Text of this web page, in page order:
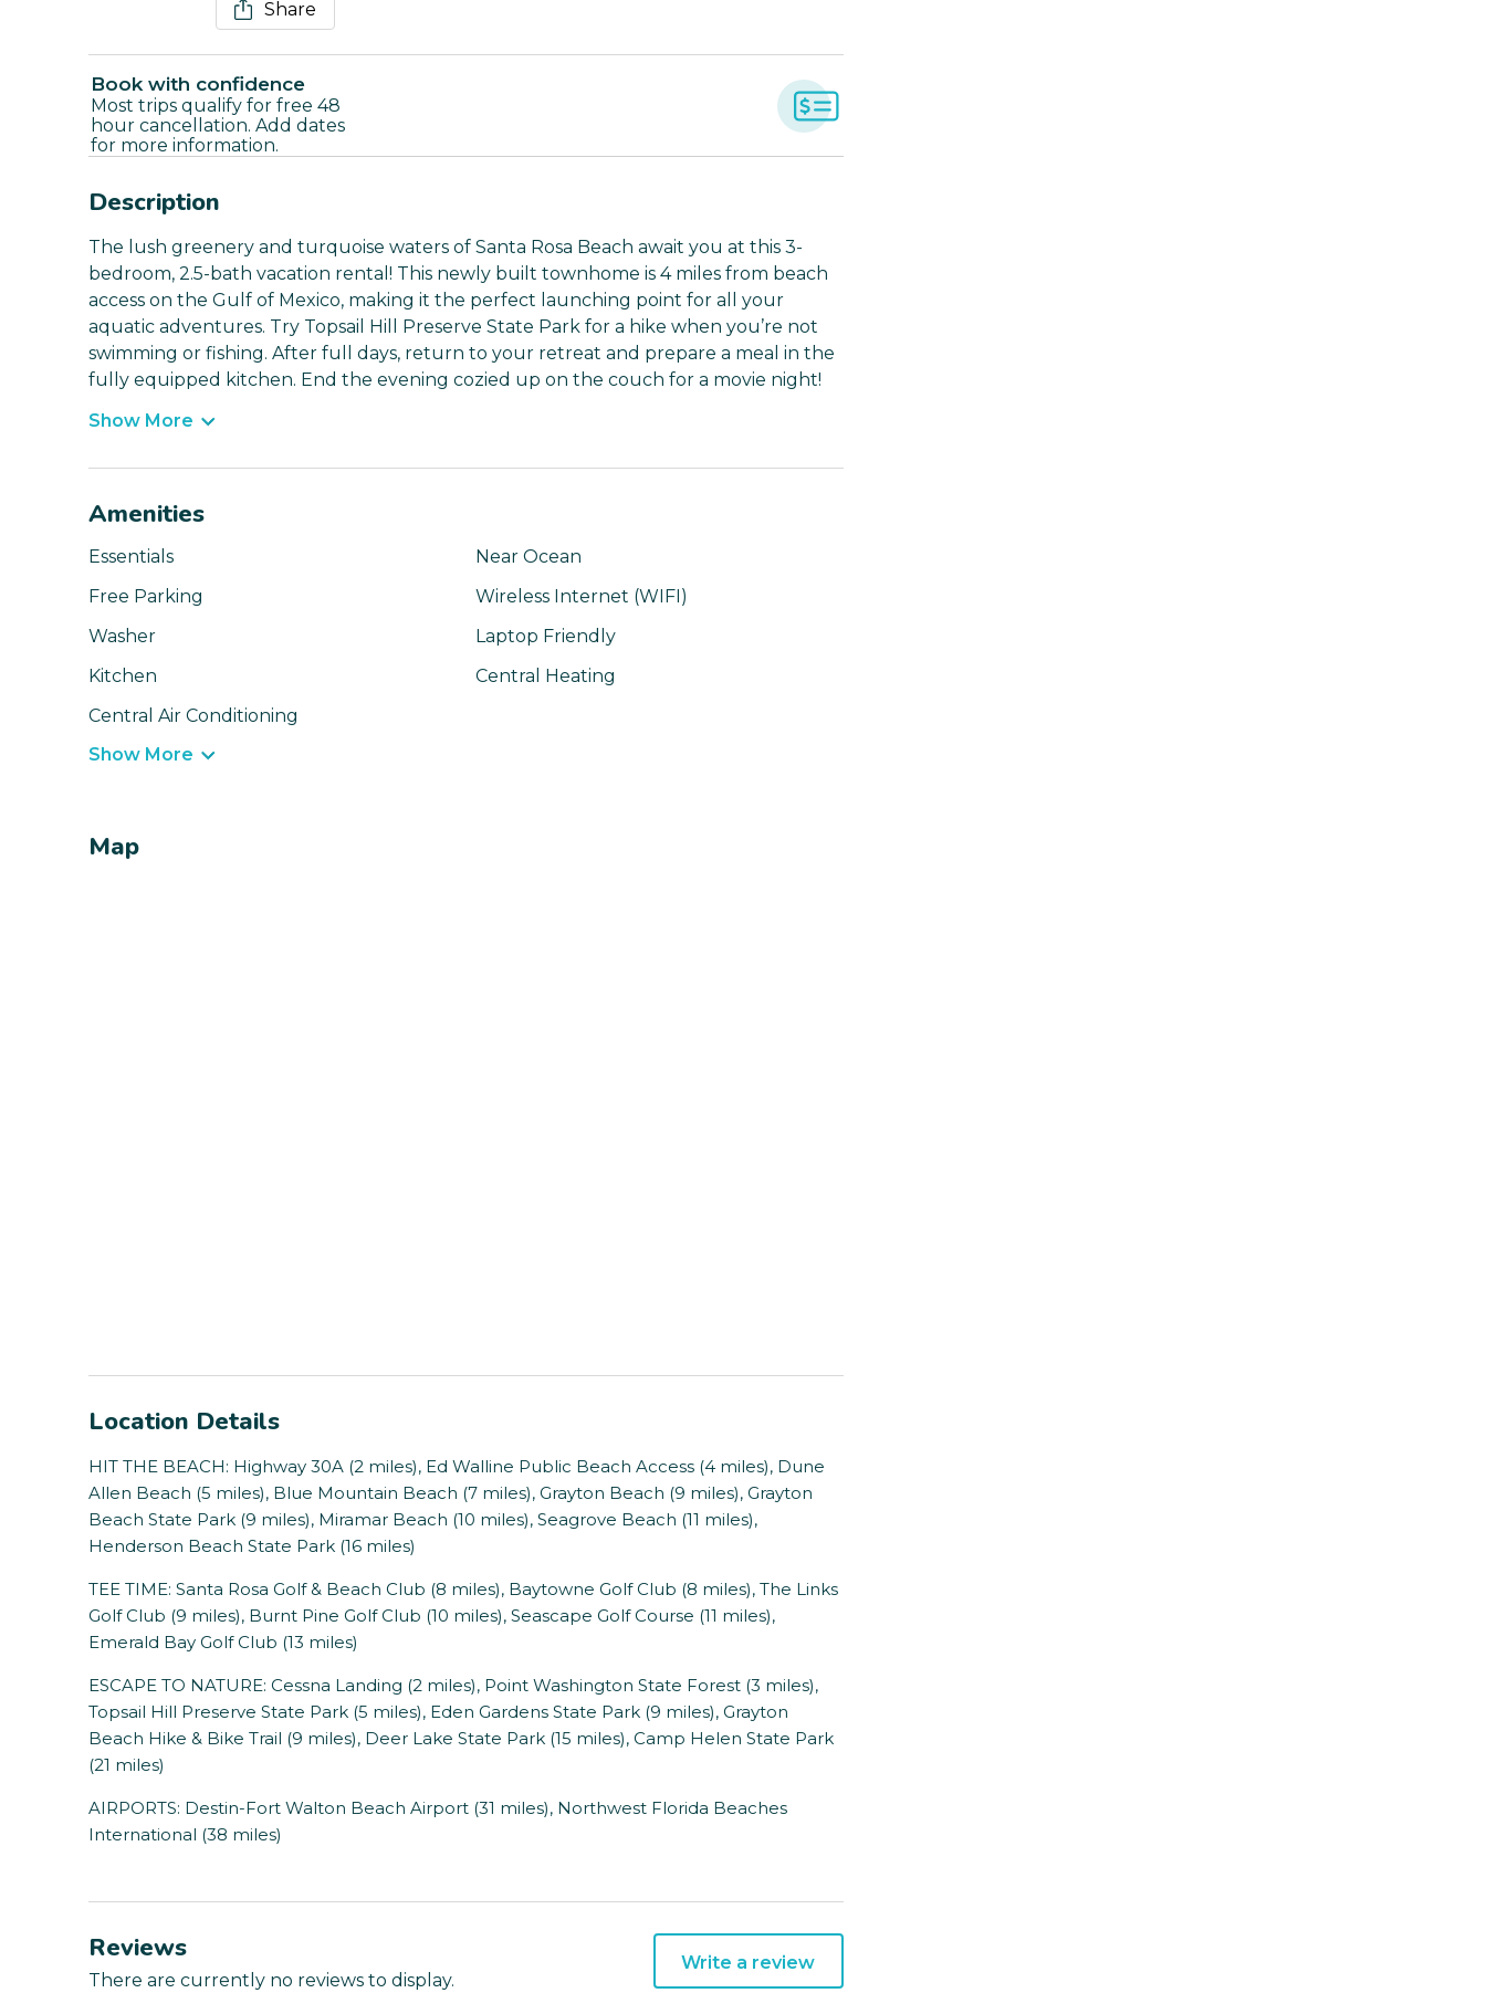
Share
Book with confidence
Most trips qualify for free 48
hour cancellation. Add dates
for more information.
Description
The lush greenery and turquoise waters of Santa Rosa Beach await you at this 3-
bedroom, 2.5-bath vacation rental! This newly built townhome is 4 miles from beach
access on the Gulf of Mexico, making it the perfect launching point for all your
aquatic adventures. Try Topsail Hill Preserve State Park for a hike when you’re not
swimming or fishing. After full days, return to your retreat and prepare a meal in the
fully equipped kitchen. End the evening cozied up on the couch for a movie night!
Show More
Amenities
Essentials
Near Ocean
Free Parking
Wireless Internet (WIFI)
Washer
Laptop Friendly
Kitchen
Central Heating
Central Air Conditioning
Show More
Map
Location Details
HIT THE BEACH: Highway 30A (2 miles), Ed Walline Public Beach Access (4 miles), Dune
Allen Beach (5 miles), Blue Mountain Beach (7 miles), Grayton Beach (9 miles), Grayton
Beach State Park (9 miles), Miramar Beach (10 miles), Seagrove Beach (11 miles),
Henderson Beach State Park (16 miles)
TEE TIME: Santa Rosa Golf & Beach Club (8 miles), Baytowne Golf Club (8 miles), The Links
Golf Club (9 miles), Burnt Pine Golf Club (10 miles), Seascape Golf Course (11 miles),
Emerald Bay Golf Club (13 miles)
ESCAPE TO NATURE: Cessna Landing (2 miles), Point Washington State Forest (3 miles),
Topsail Hill Preserve State Park (5 miles), Eden Gardens State Park (9 miles), Grayton
Beach Hike & Bike Trail (9 miles), Deer Lake State Park (15 miles), Camp Helen State Park
(21 miles)
AIRPORTS: Destin-Fort Walton Beach Airport (31 miles), Northwest Florida Beaches
International (38 miles)
Reviews
There are currently no reviews to display.
Write a review